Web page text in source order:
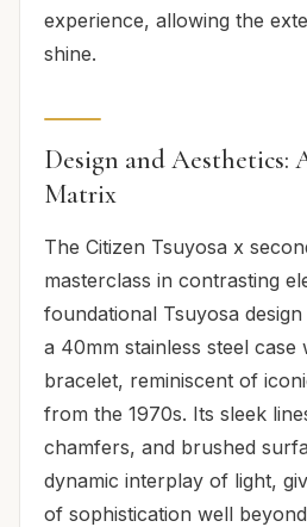
experience, allowing the
shine.
Design and Aesthetics:
Matrix
The Citizen Tsuyosa x
masterclass in contrasting
foundational Tsuyosa
a 40mm stainless steel case
bracelet, reminiscent of
from the 1970s. Its sleek
chamfers, and brushed
dynamic interplay of light,
of sophistication well